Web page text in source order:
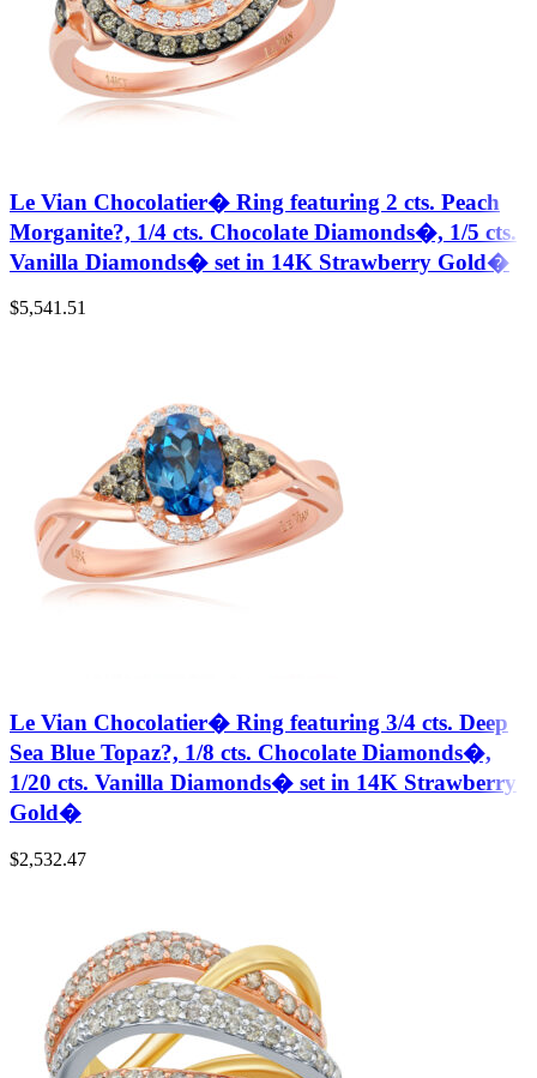
Le Vian Chocolatier� Ring featuring 2 cts. Peach
Morganite?, 1/4 cts. Chocolate Diamonds�, 1/5 cts.
Vanilla Diamonds� set in 14K Strawberry Gold�
$5,541.51
Le Vian Chocolatier� Ring featuring 3/4 cts. Deep
Sea Blue Topaz?, 1/8 cts. Chocolate Diamonds�,
1/20 cts. Vanilla Diamonds� set in 14K Strawberry
Gold�
$2,532.47